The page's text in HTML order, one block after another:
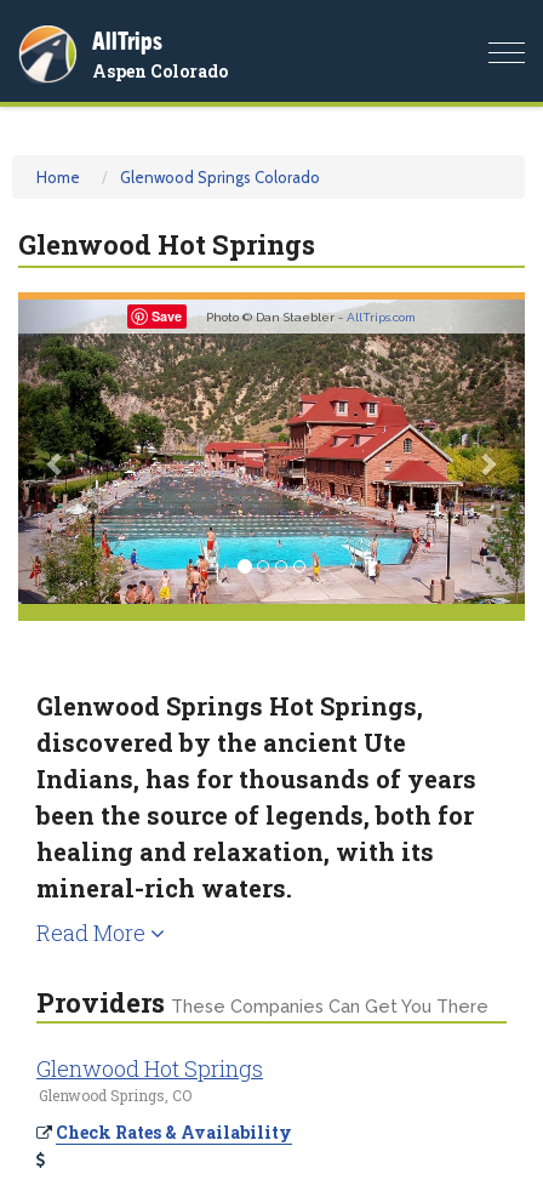
AllTrips
Aspen Colorado
Home Glenwood Springs Colorado
Glenwood Hot Springs
Save Photo © Dan Staebler - AllTrips.com
Previous
Glenwood Springs Hot Springs,
discovered by the ancient Ute
Indians, has for thousands of years
been the source of legends, both for
healing and relaxation, with its
mineral-rich waters.
Read More
Providers These Companies Can Get You There
Glenwood Hot Springs
Glenwood Springs, CO
Check Rates & Availability